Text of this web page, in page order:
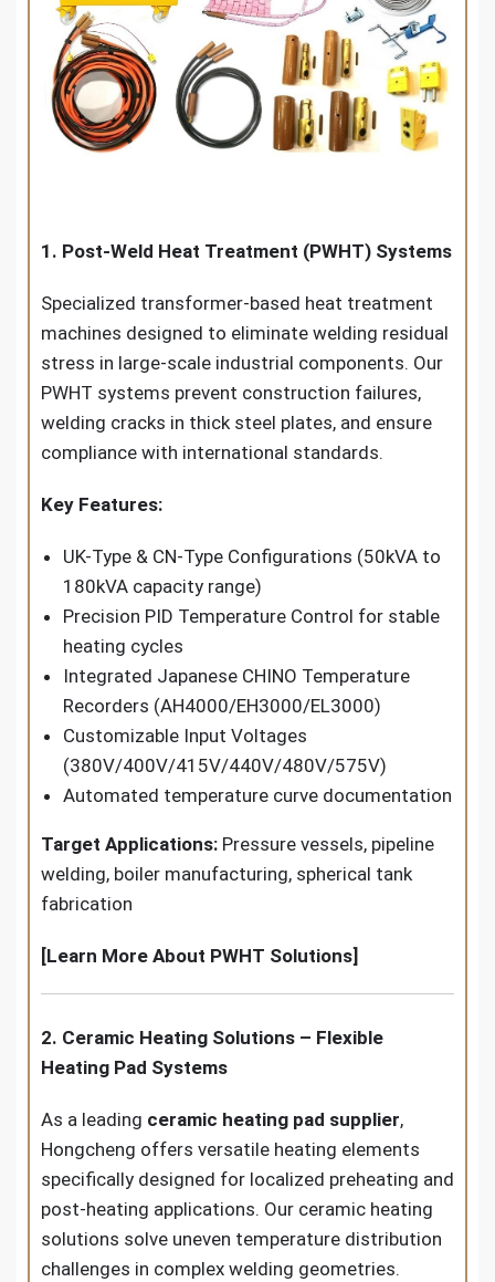
1. Post-Weld Heat Treatment (PWHT) Systems
Specialized transformer-based heat treatment
machines designed to eliminate welding residual
stress in large-scale industrial components. Our
PWHT systems prevent construction failures,
welding cracks in thick steel plates, and ensure
compliance with international standards.
Key Features:
UK-Type & CN-Type Configurations (50kVA to
180kVA capacity range)
Precision PID Temperature Control for stable
heating cycles
Integrated Japanese CHINO Temperature
Recorders (AH4000/EH3000/EL3000)
Customizable Input Voltages
(380V/400V/415V/440V/480V/575V)
Automated temperature curve documentation
Target Applications: Pressure vessels, pipeline
welding, boiler manufacturing, spherical tank
fabrication
[Learn More About PWHT Solutions]
2. Ceramic Heating Solutions – Flexible
Heating Pad Systems
As a leading ceramic heating pad supplier,
Hongcheng offers versatile heating elements
specifically designed for localized preheating and
post-heating applications. Our ceramic heating
solutions solve uneven temperature distribution
challenges in complex welding geometries.